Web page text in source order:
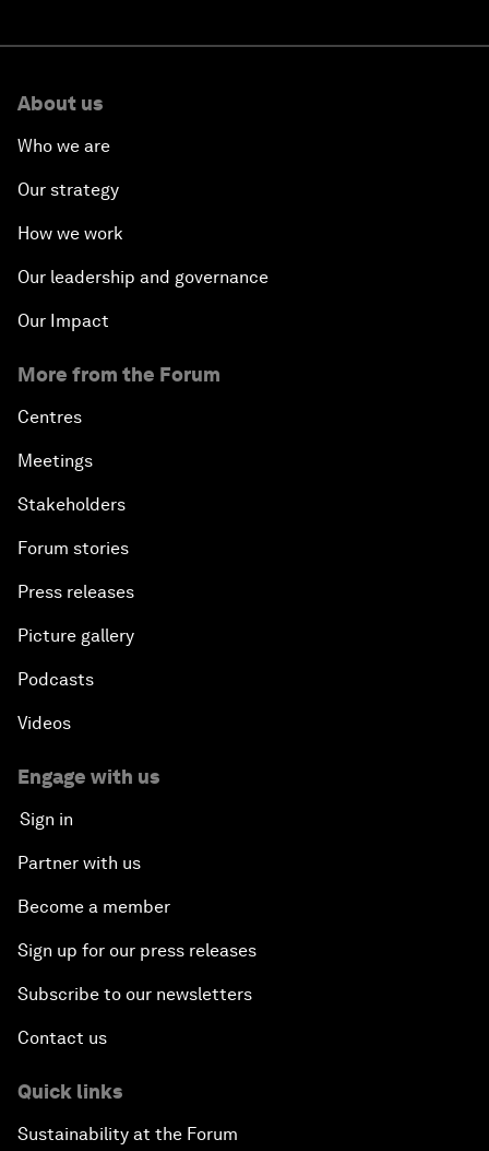
About us
Who we are
Our strategy
How we work
Our leadership and governance
Our Impact
More from the Forum
Centres
Meetings
Stakeholders
Forum stories
Press releases
Picture gallery
Podcasts
Videos
Engage with us
Sign in
Partner with us
Become a member
Sign up for our press releases
Subscribe to our newsletters
Contact us
Quick links
Sustainability at the Forum